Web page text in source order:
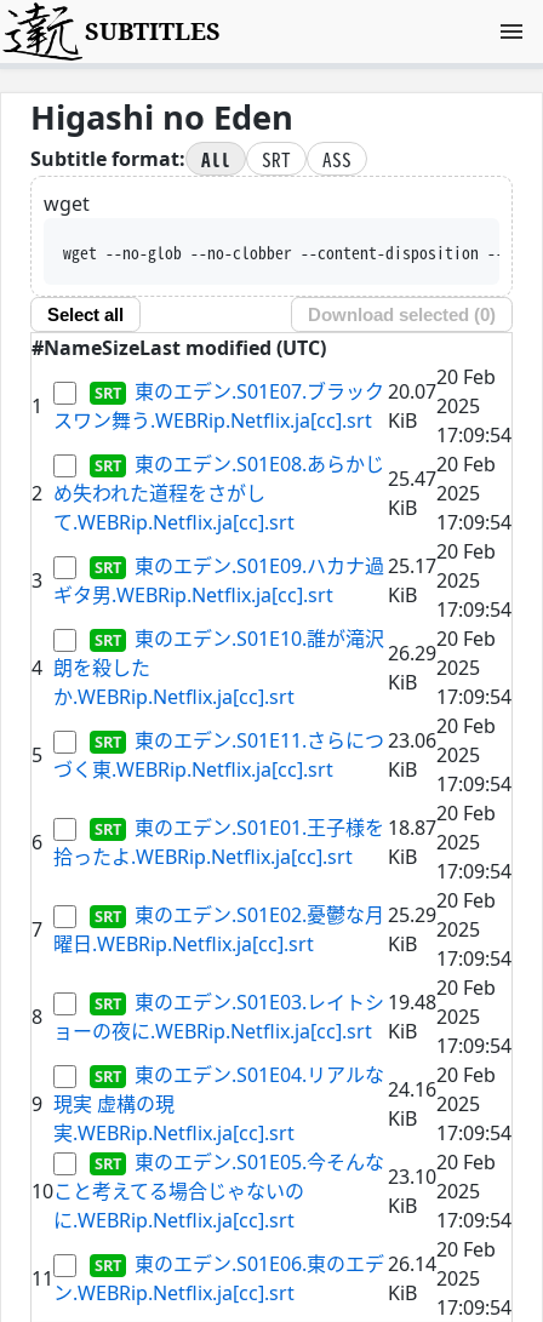
SUBTITLES
Higashi no Eden
Subtitle format: All SRT
ASS
wget
wget --no-glob --no-clobber --content-disposition --trust-server-names
Select all Download selected (0)
#NameSizeLast modified (UTC)
1
東のエデン.S01E07.ブラック
スワン舞う.WEBRip.Netflix.ja[cc].srt
20.07
KiB
20 Feb
2025
17:09:54
2
東のエデン.S01E08.あらかじ
め失われた道程をさがし
て.WEBRip.Netflix.ja[cc].srt
25.47
KiB
20 Feb
2025
17:09:54
3
東のエデン.S01E09.ハカナ過
ギタ男.WEBRip.Netflix.ja[cc].srt
25.17
KiB
20 Feb
2025
17:09:54
4
東のエデン.S01E10.誰が滝沢
朗を殺した
か.WEBRip.Netflix.ja[cc].srt
26.29
KiB
20 Feb
2025
17:09:54
5
東のエデン.S01E11.さらにつ
づく東.WEBRip.Netflix.ja[cc].srt
23.06
KiB
20 Feb
2025
17:09:54
6
東のエデン.S01E01.王子様を
拾ったよ.WEBRip.Netflix.ja[cc].srt
18.87
KiB
20 Feb
2025
17:09:54
7
東のエデン.S01E02.憂鬱な月
曜日.WEBRip.Netflix.ja[cc].srt
25.29
KiB
20 Feb
2025
17:09:54
8
東のエデン.S01E03.レイトシ
ョーの夜に.WEBRip.Netflix.ja[cc].srt
19.48
KiB
20 Feb
2025
17:09:54
9
東のエデン.S01E04.リアルな
現実 虚構の現
実.WEBRip.Netflix.ja[cc].srt
24.16
KiB
20 Feb
2025
17:09:54
10
東のエデン.S01E05.今そんな
こと考えてる場合じゃないの
に.WEBRip.Netflix.ja[cc].srt
23.10
KiB
20 Feb
2025
17:09:54
11
東のエデン.S01E06.東のエデ
ン.WEBRip.Netflix.ja[cc].srt
26.14
KiB
20 Feb
2025
17:09:54